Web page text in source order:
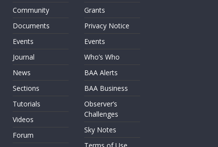
Community
Documents
Events
Journal
News
Sections
Tutorials
Videos
Forum
Grants
Privacy Notice
Events
Who’s Who
BAA Alerts
BAA Business
Observer’s
Challenges
Sky Notes